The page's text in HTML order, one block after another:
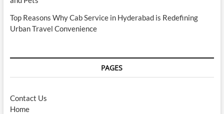
Top Reasons Why Cab Service in Hyderabad is Redefining
Urban Travel Convenience
PAGES
Contact Us
Home